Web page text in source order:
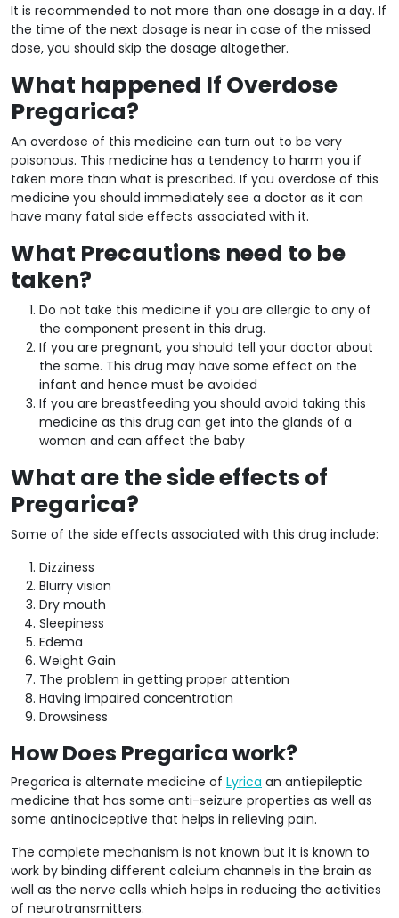
It is recommended to not more than one dosage in a day. If
the time of the next dosage is near in case of the missed
dose, you should skip the dosage altogether.
What happened If Overdose
Pregarica?
An overdose of this medicine can turn out to be very
poisonous. This medicine has a tendency to harm you if
taken more than what is prescribed. If you overdose of this
medicine you should immediately see a doctor as it can
have many fatal side effects associated with it.
What Precautions need to be
taken?
Do not take this medicine if you are allergic to any of
the component present in this drug.
If you are pregnant, you should tell your doctor about
the same. This drug may have some effect on the
infant and hence must be avoided
If you are breastfeeding you should avoid taking this
medicine as this drug can get into the glands of a
woman and can affect the baby
What are the side effects of
Pregarica?
Some of the side effects associated with this drug include:
Dizziness
Blurry vision
Dry mouth
Sleepiness
Edema
Weight Gain
The problem in getting proper attention
Having impaired concentration
Drowsiness
How Does Pregarica work?
Pregarica is alternate medicine of Lyrica an antiepileptic
medicine that has some anti-seizure properties as well as
some antinociceptive that helps in relieving pain.
The complete mechanism is not known but it is known to
work by binding different calcium channels in the brain as
well as the nerve cells which helps in reducing the activities
of neurotransmitters.